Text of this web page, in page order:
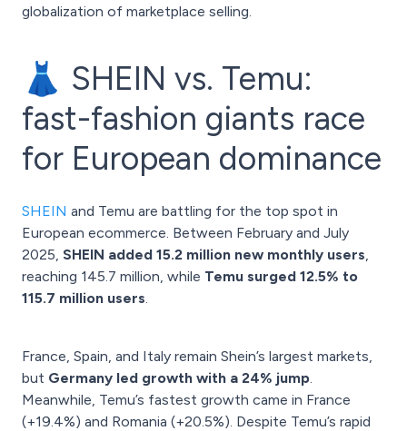
globalization of marketplace selling.
👗 SHEIN vs. Temu:
fast-fashion giants race
for European dominance
SHEIN and Temu are battling for the top spot in
European ecommerce. Between February and July
2025, SHEIN added 15.2 million new monthly users,
reaching 145.7 million, while Temu surged 12.5% to
115.7 million users.
France, Spain, and Italy remain Shein’s largest markets,
but Germany led growth with a 24% jump.
Meanwhile, Temu’s fastest growth came in France
(+19.4%) and Romania (+20.5%). Despite Temu’s rapid